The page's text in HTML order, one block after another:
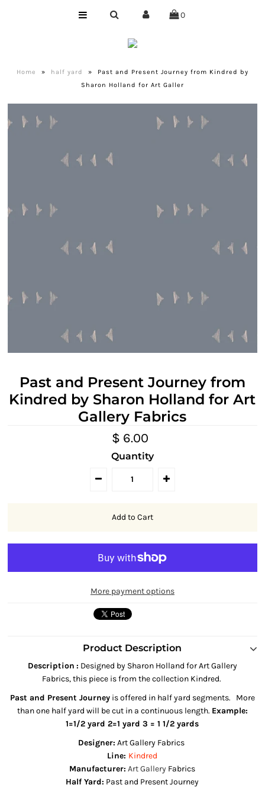
Shop
Club
Company
Quilting Services
0
Home » half yard »
Past and Present Journey from Kindred by
Sharon Holland for Art Galler
Past and Present Journey from
Kindred by Sharon Holland for Art
Gallery Fabrics
$ 6.00
Quantity
More payment options
Product Description
Description : Designed by Sharon Holland for Art Gallery
Fabrics,this piece is from the collection Kindred.
Past and Present Journeyis offered in half yard segments. More
than one half yard will be cut in a continuous length. Example:
1=1/2 yard 2=1 yard 3 = 1 1/2 yards
Designer: Art Gallery Fabrics
Line: Kindred
Manufacturer: Art Gallery Fabrics
Half Yard: Past and Present Journey